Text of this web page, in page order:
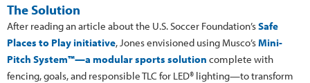
The Solution
After reading an article about the U.S. Soccer Foundation’sSafe
Places to Play initiative, Jones envisioned using Musco’sMini-
Pitch System™—a modular sports solution complete with
fencing, goals, and responsible TLC for LED® lighting—to transform